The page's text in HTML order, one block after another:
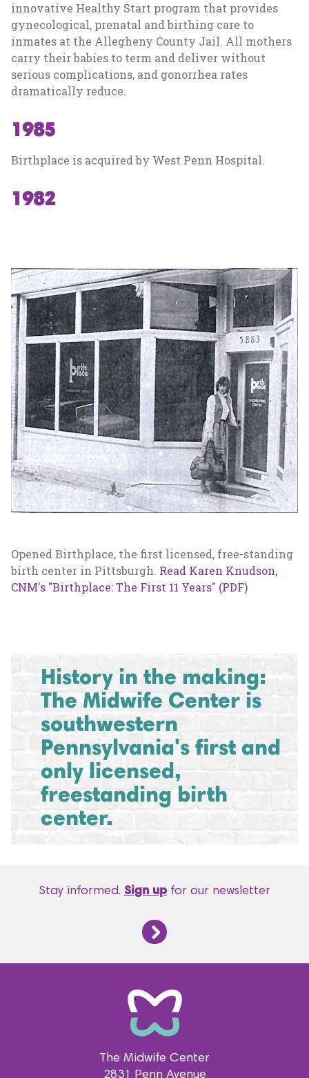
innovative Healthy Start program that provides
gynecological, prenatal and birthing care to
inmates at the Allegheny County Jail. All mothers
carry their babies to term and deliver without
serious complications, and gonorrhea rates
dramatically reduce.
1985
Birthplace is acquired by West Penn Hospital.
1982
Opened Birthplace, the first licensed, free-standing
birth center in Pittsburgh. Read Karen Knudson,
CNM's "Birthplace: The First 11 Years" (PDF)
History in the making:
The Midwife Center is
southwestern
Pennsylvania's first and
only licensed,
freestanding birth
center.
Stay informed. Sign up for our newsletter
The Midwife Center
2831 Penn Avenue